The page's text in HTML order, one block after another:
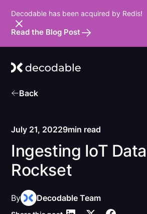
Decodable has been acquired by Redis!
Read the Blog Post
Back
July 21, 20229min read
Ingesting IoT
Rockset
By Decodable Team